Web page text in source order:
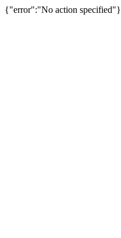
{"error":"No action specified"}